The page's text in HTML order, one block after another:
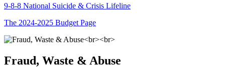
9-8-8 National Suicide & Crisis Lifeline
The 2024-2025 Budget Page
Fraud, Waste & Abuse